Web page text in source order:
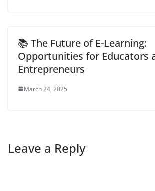
📚 The Future of E-Learning:
Opportunities for Educators
Entrepreneurs
March 24, 2025
Leave a Reply